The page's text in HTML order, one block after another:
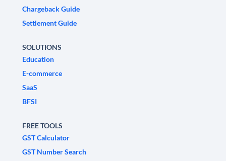
Chargeback Guide
Settlement Guide
SOLUTIONS
Education
E-commerce
SaaS
BFSI
FREE TOOLS
GST Calculator
GST Number Search